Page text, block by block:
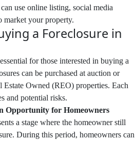
use online listing, social media
market your property.
a Foreclosure in
for those interested in buying a
can be purchased at auction or
Estate Owned (REO) properties. Each
and potential risks.
Opportunity for Homeowners
a stage where the homeowner still
During this period, homeowners can